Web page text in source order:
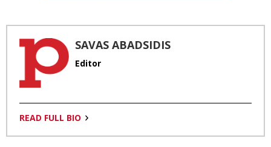
SAVAS ABADSIDIS
Editor
READ FULL BIO